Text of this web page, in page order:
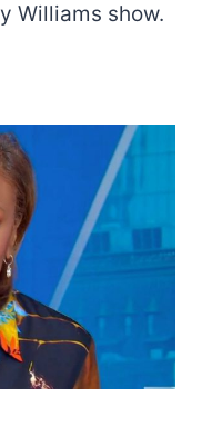
Williams show.